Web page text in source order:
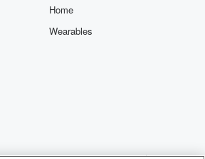
Home
Wearables